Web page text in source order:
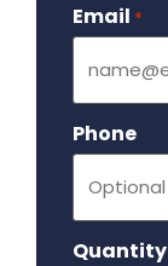
Email *
Phone
Quantity